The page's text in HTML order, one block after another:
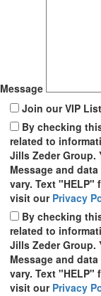
Message
Join our VIP List
By checking
related to
Jills Zeder Group.
Message and
vary. Text "HELP"
visit our Privacy
By checking
related to
Jills Zeder Group.
Message and
vary. Text "HELP"
visit our Privacy